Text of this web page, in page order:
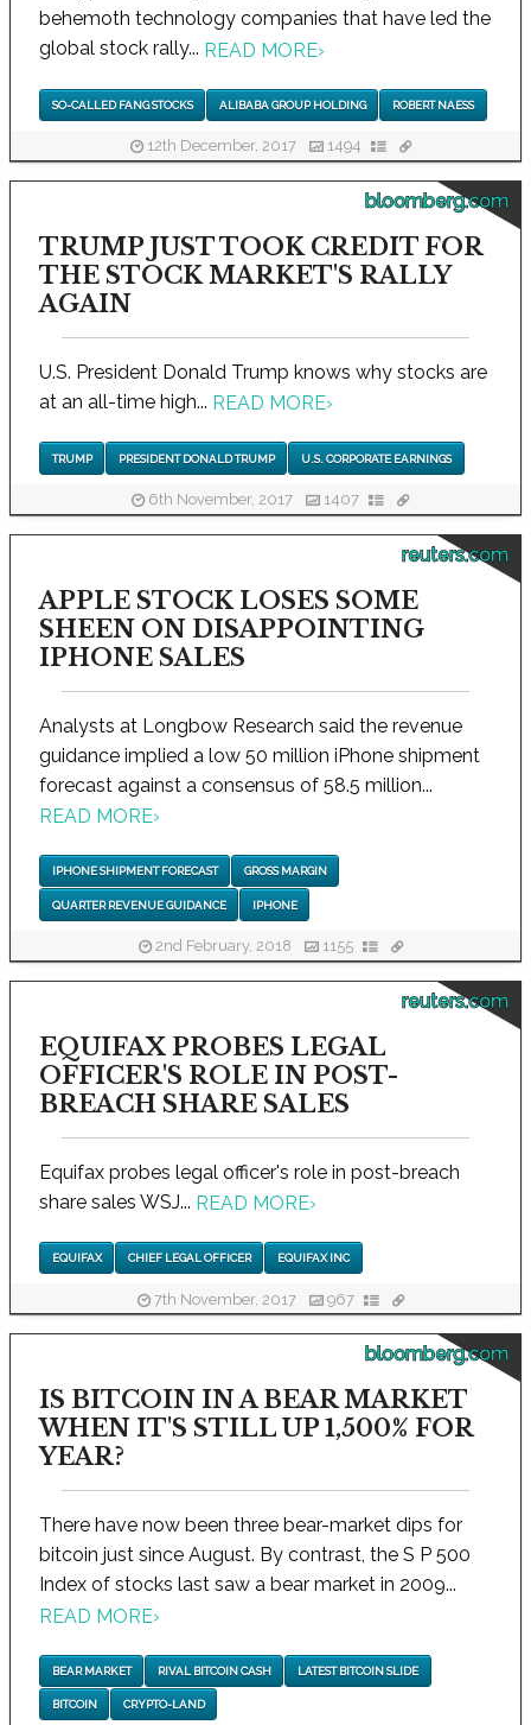
behemoth technology companies that have led the
global stock rally... READ MORE›
SO-CALLED FANG STOCKS ALIBABA GROUP HOLDING ROBERT NAESS
12th December, 2017 1494
bloomberg.com
TRUMP JUST TOOK CREDIT FOR
THE STOCK MARKET'S RALLY
AGAIN
U.S. President Donald Trump knows why stocks are
at an all-time high... READ MORE›
TRUMP PRESIDENT DONALD TRUMP U.S. CORPORATE EARNINGS
6th November, 2017 1407
reuters.com
APPLE STOCK LOSES SOME
SHEEN ON DISAPPOINTING
IPHONE SALES
Analysts at Longbow Research said the revenue
guidance implied a low 50 million iPhone shipment
forecast against a consensus of 58.5 million...
READ MORE›
IPHONE SHIPMENT FORECAST GROSS MARGIN
QUARTER REVENUE GUIDANCE IPHONE
2nd February, 2018 1155
reuters.com
EQUIFAX PROBES LEGAL
OFFICER'S ROLE IN POST-
BREACH SHARE SALES
Equifax probes legal officer's role in post-breach
share sales WSJ... READ MORE›
EQUIFAX CHIEF LEGAL OFFICER EQUIFAX INC
7th November, 2017 967
bloomberg.com
IS BITCOIN IN A BEAR MARKET
WHEN IT'S STILL UP 1,500% FOR
YEAR?
There have now been three bear-market dips for
bitcoin just since August. By contrast, the S P 500
Index of stocks last saw a bear market in 2009...
READ MORE›
BEAR MARKET RIVAL BITCOIN CASH LATEST BITCOIN SLIDE
BITCOIN CRYPTO-LAND